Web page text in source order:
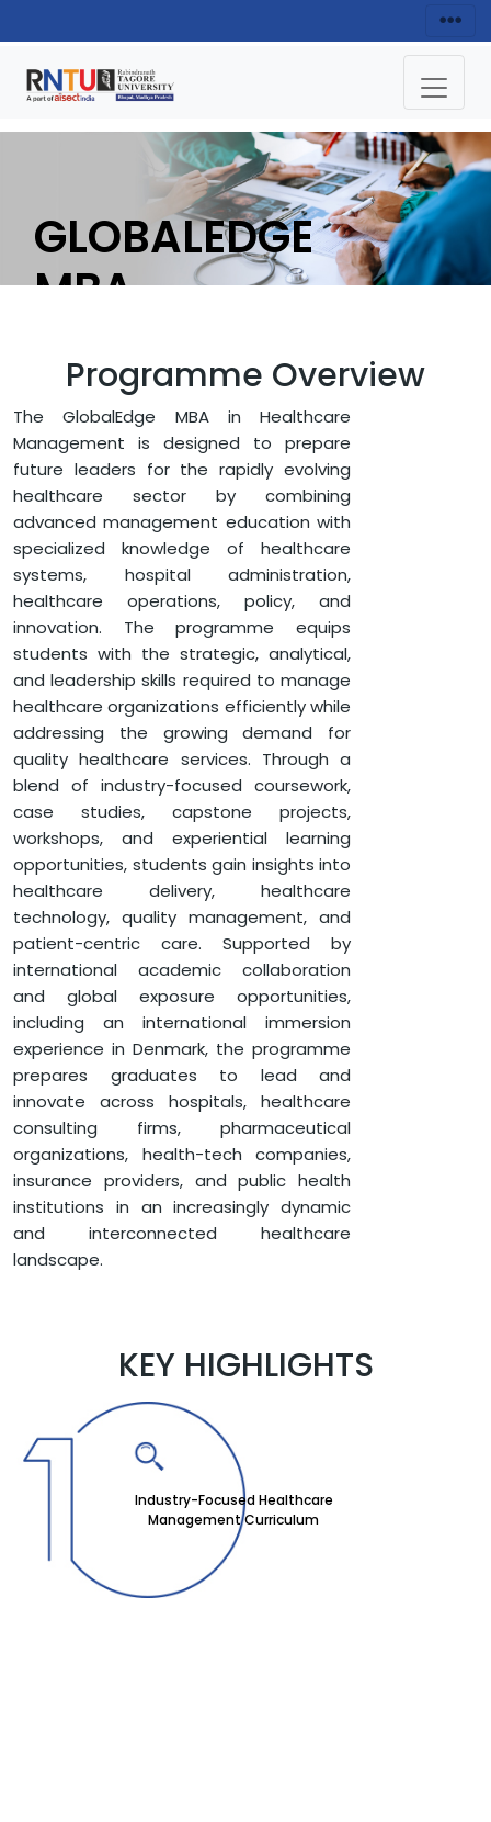
GLOBALEDGE
MBA
MANAGEMENT)
APPLY NOW
HOME
FACULTY OF MANAGEMENT
DEPARTMENT OF MANAGEMENT
GLOBALEDGE MBA (HEALTHCARE MANAGEMENT)
Programme Overview
The GlobalEdge MBA in Healthcare
Management is designed to prepare
future leaders for the rapidly evolving
healthcare sector by combining
advanced management education with
specialized knowledge of healthcare
systems, hospital administration,
healthcare operations, policy, and
innovation. The programme equips
students with the strategic, analytical,
and leadership skills required to manage
healthcare organizations efficiently while
addressing the growing demand for
quality healthcare services. Through a
blend of industry-focused coursework,
case studies, capstone projects,
workshops, and experiential learning
opportunities, students gain insights into
healthcare delivery, healthcare
technology, quality management, and
patient-centric care. Supported by
international academic collaboration
and global exposure opportunities,
including an international immersion
experience in Denmark, the programme
prepares graduates to lead and
innovate across hospitals, healthcare
consulting firms, pharmaceutical
organizations, health-tech companies,
insurance providers, and public health
institutions in an increasingly dynamic
and interconnected healthcare
landscape.
KEY HIGHLIGHTS
Industry-Focused Healthcare
Management Curriculum